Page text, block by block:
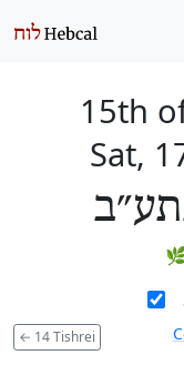
15th
Sat,
← 14 Tishrei